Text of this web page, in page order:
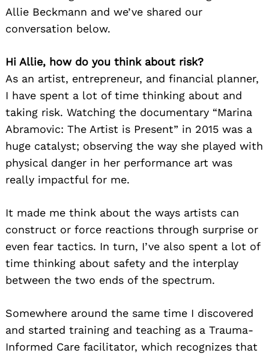
Allie Beckmann and we’ve shared our
conversation below.
Hi Allie, how do you think about risk?
As an artist, entrepreneur, and financial planner,
I have spent a lot of time thinking about and
taking risk. Watching the documentary “Marina
Abramovic: The Artist is Present” in 2015 was a
huge catalyst; observing the way she played with
physical danger in her performance art was
really impactful for me.
It made me think about the ways artists can
construct or force reactions through surprise or
even fear tactics. In turn, I’ve also spent a lot of
time thinking about safety and the interplay
between the two ends of the spectrum.
Somewhere around the same time I discovered
and started training and teaching as a Trauma-
Informed Care facilitator, which recognizes that